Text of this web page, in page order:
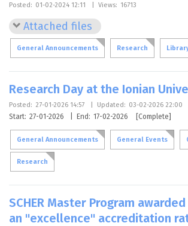
Posted: 01-02-2024 12:11 Views: 16713
Attached files
General Announcements Research
Research Day at the Ionian
Posted: 27-01-2026 14:57 Updated: 03-02-2026 22:00
Start: 27-01-2026 End: 17-02-2026 [Complete]
General Announcements General Events
Research
SCHER Master Program awarded
an "excellence" accreditation